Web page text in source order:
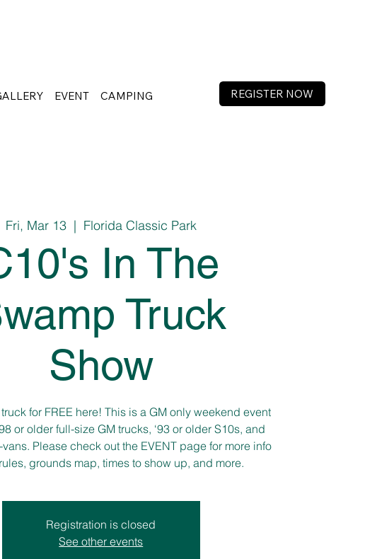
EVENT CAMPING REGISTER NOW
Fri, Mar 13
  |
Florida Classic Park
In The
Truck
Show
for FREE here! This is a GM only weekend event
or older full-size GM trucks, ‘93 or older S10s, and
vans. Please check out the EVENT page for more info
grounds map, times to show up, and more.
Registration is closed
See other events